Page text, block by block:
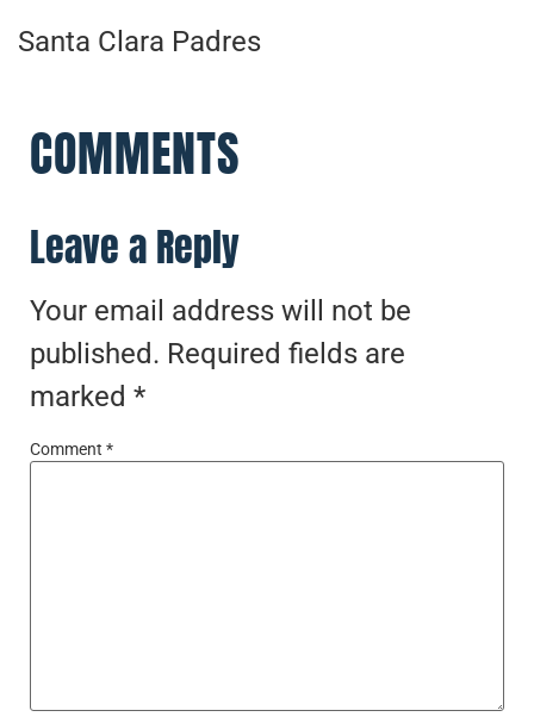
Santa Clara Padres
COMMENTS
Leave a Reply
Your email address will not be
published. Required fields are
marked *
Comment *